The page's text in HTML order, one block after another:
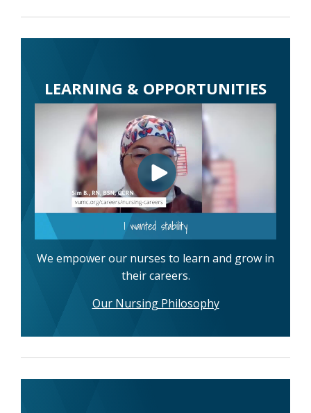
LEARNING & OPPORTUNITIES
We empower our nurses to learn and grow in
their careers.
Our Nursing Philosophy